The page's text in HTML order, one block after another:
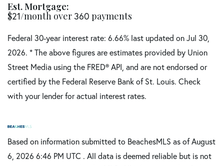
Est. Mortgage:
$21/month over360 payments
Federal 30-year interest rate: 6.66% last updated on Jul 30,
2026. * The above figures are estimates provided by Union
Street Media using the FRED® API, and are not endorsed or
certified by the Federal Reserve Bank of St. Louis. Check
with your lender for actual interest rates.
Based on information submitted to BeachesMLS as of August
6, 2026 6:46 PM UTC . All data is deemed reliable but is not